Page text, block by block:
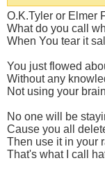
O.K.Tyler or Elmer
What do you call
When You tear it
You just flowed
Without any
Not using your
No one will be
Cause you all
Then use it in your
That's what I call